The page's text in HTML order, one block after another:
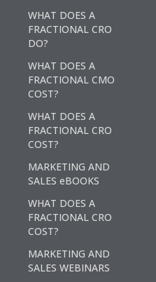
WHAT DOES A
FRACTIONAL CRO
DO?
WHAT DOES A
FRACTIONAL CMO
COST?
WHAT DOES A
FRACTIONAL CRO
COST?
MARKETING AND
SALES eBOOKS
WHAT DOES A
FRACTIONAL CRO
COST?
MARKETING AND
SALES WEBINARS